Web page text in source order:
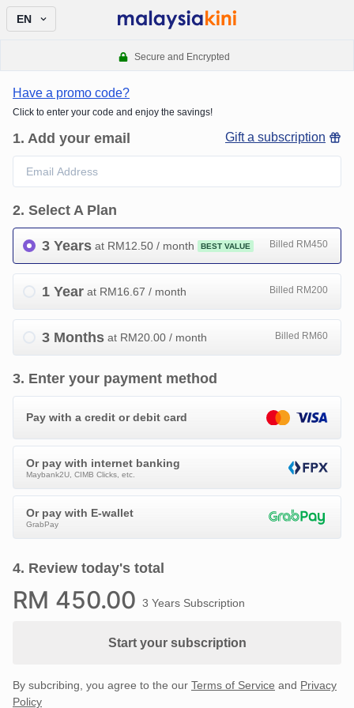
EN
Secure and Encrypted
Have a promo code?
Click to enter your code and enjoy the savings!
1. Add your email Gift a subscription
2. Select A Plan
3 Years at RM12.50 / month BEST VALUE Billed RM450
1 Year at RM16.67 / month Billed RM200
3 Months at RM20.00 / month Billed RM60
3. Enter your payment method
Pay with a credit or debit card
Or pay with internet banking
Maybank2U, CIMB Clicks, etc.
Or pay with E-wallet
GrabPay
4. Review today's total
RM 450.00 3 Years Subscription
Start your subscription
By subcribing, you agree to the our Terms of Service and Privacy
Policy